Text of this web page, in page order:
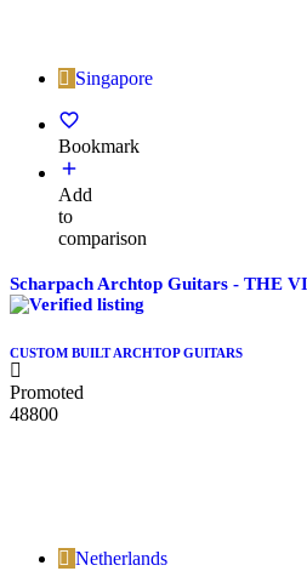
Singapore
Bookmark
Add
to
comparison
Scharpach Archtop Guitars - THE
CUSTOM BUILT ARCHTOP GUITARS
Promoted
48800
Netherlands